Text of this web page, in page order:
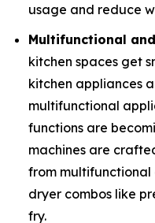
usage and reduce
Multifunctional
kitchen spaces get
kitchen appliances
multifunctional
functions are
machines are
from multifunctional
dryer combos like
fry.